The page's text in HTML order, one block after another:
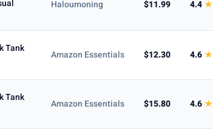
Haloumoning $11.99 4.4★
Tank
Amazon Essentials $12.30 4.6★
Tank
Amazon Essentials $15.80 4.6★